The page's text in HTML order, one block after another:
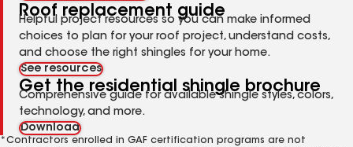
Roof replacement guide
Helpful project resources so you can make informed
choices to plan for your roof project, understand costs,
and choose the right shingles for your home.
See resources
Get the residential shingle brochure
Comprehensive guide for available shingle styles, colors,
technology, and more.
Download
*Contractors enrolled in GAF certification programs are not